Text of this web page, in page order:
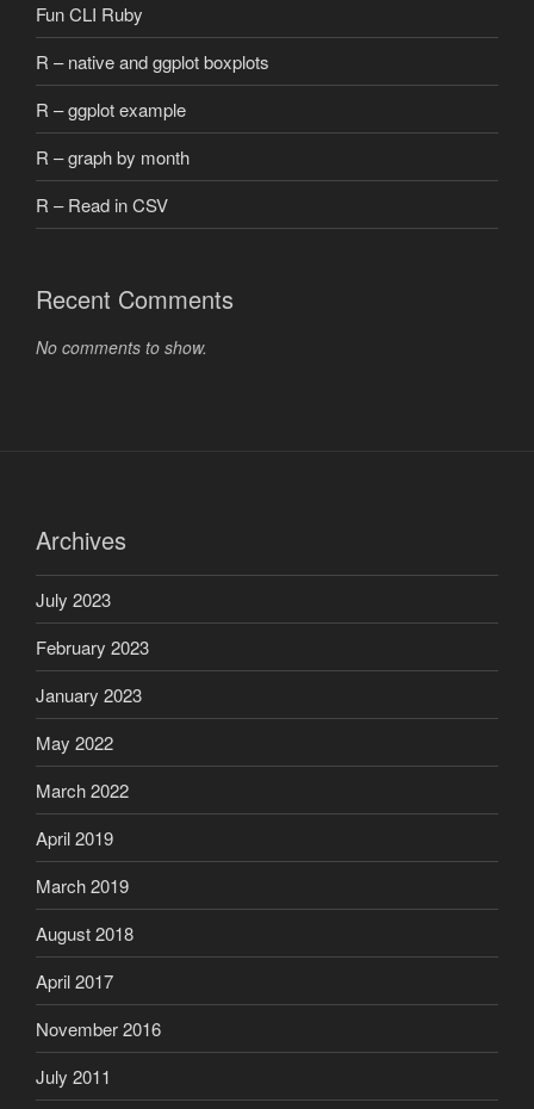
Fun CLI Ruby
R – native and ggplot boxplots
R – ggplot example
R – graph by month
R – Read in CSV
Recent Comments
No comments to show.
Archives
July 2023
February 2023
January 2023
May 2022
March 2022
April 2019
March 2019
August 2018
April 2017
November 2016
July 2011